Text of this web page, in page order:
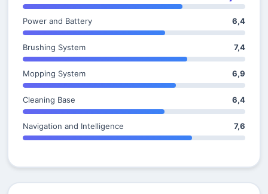
Power and Battery 6,4
Brushing System 7,4
Mopping System 6,9
Cleaning Base 6,4
Navigation and Intelligence 7,6